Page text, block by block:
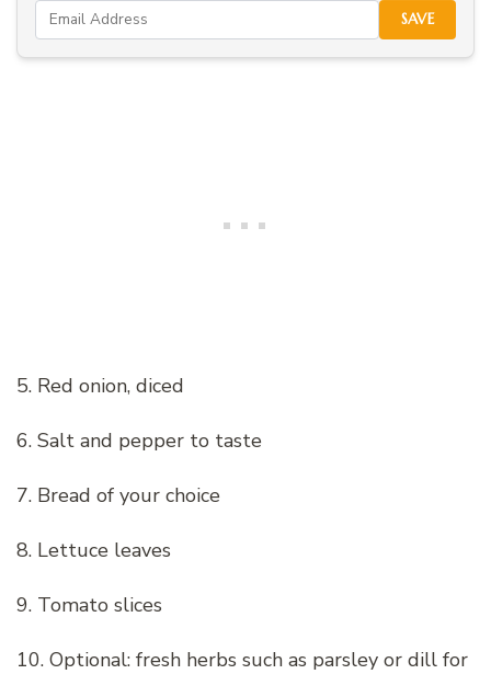
SAVE
5. Red onion, diced
6. Salt and pepper to taste
7. Bread of your choice
8. Lettuce leaves
9. Tomato slices
10. Optional: fresh herbs such as parsley or dill for